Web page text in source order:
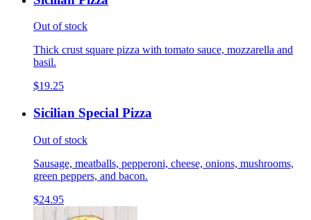
Out of stock
Thick crust square pizza with tomato sauce, mozzarella and
basil.
$19.25
Sicilian Special Pizza
Out of stock
Sausage, meatballs, pepperoni, cheese, onions, mushrooms,
green peppers, and bacon.
$24.95